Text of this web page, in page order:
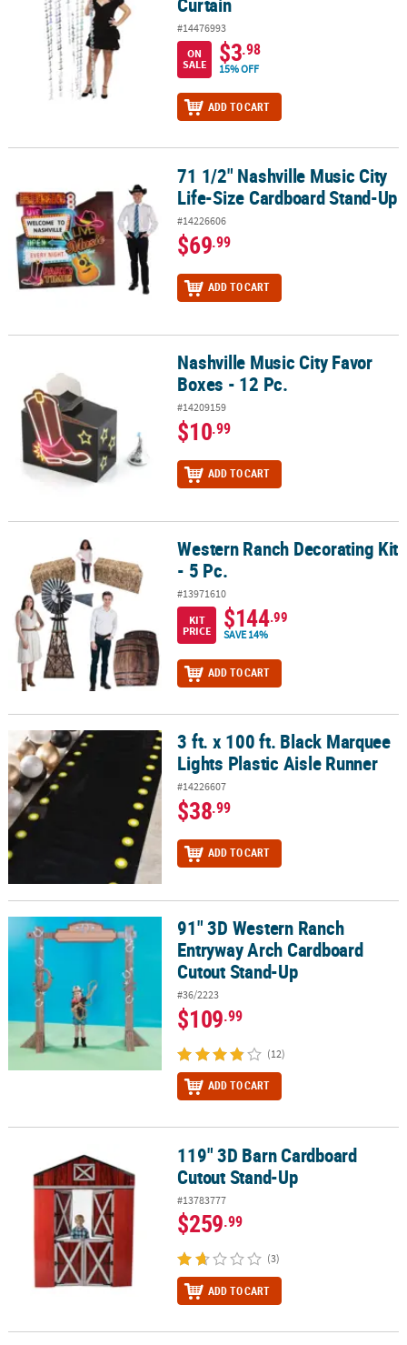
#14476993
ON
SALE
$3.98
15% OFF
ADD TO CART
71 1/2" Nashville Music City Life-Size Cardboard Stand-Up
71 1/2" Nashville Music City
Life-Size Cardboard Stand-Up
#14226606
$69.99
ADD TO CART
Nashville Music City Favor Boxes - 12 Pc.Nashville Music City Favor
Boxes - 12 Pc.
#14209159
$10.99
ADD TO CART
Western Ranch Decorating Kit - 5 Pc.Western Ranch Decorating Kit
- 5 Pc.
#13971610
KIT
PRICE
$144.99
SAVE 14%
ADD TO CART
3 ft. x 100 ft. Black Marquee Lights Plastic Aisle Runner
3 ft. x 100 ft. Black Marquee
Lights Plastic Aisle Runner
#14226607
$38.99
ADD TO CART
91" 3D Western Ranch Entryway Arch Cardboard Cutout Stand-Up
91" 3D Western Ranch
Entryway Arch Cardboard
Cutout Stand-Up
#36/2223
$109.99
(12)
ADD TO CART
119" 3D Barn Cardboard Cutout Stand-Up119" 3D Barn Cardboard
Cutout Stand-Up
#13783777
$259.99
(3)
ADD TO CART